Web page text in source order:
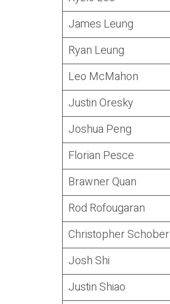
James Leung
Ryan Leung
Leo McMahon
Justin Oresky
Joshua Peng
Florian Pesce
Brawner Quan
Rod Rofougaran
Christopher Schober
Josh Shi
Justin Shiao